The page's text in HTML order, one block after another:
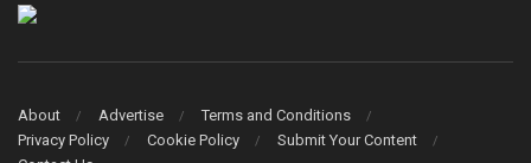
About Advertise
Terms and Conditions
Privacy Policy
Cookie Policy
Submit Your Content